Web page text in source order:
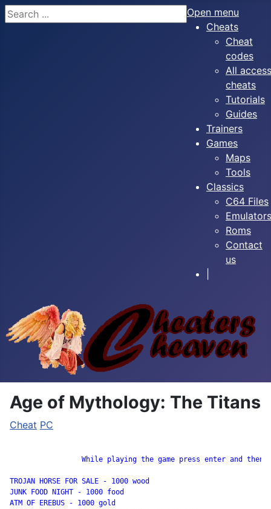
Search
Open menu
Cheats
Cheat
codes
All access
cheats
Tutorials
Guides
Trainers
Games
Maps
Tools
Classics
C64 Files
Emulators
Roms
Contact
us
Age of Mythology: The Titans
Cheat PC
TROJAN HORSE FOR SALE - 1000 wood
JUNK FOOD NIGHT - 1000 food
ATM OF EREBUS - 1000 gold